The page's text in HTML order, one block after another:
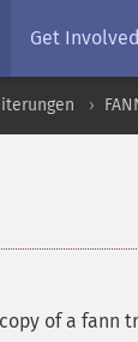
Get Involved
of a fann